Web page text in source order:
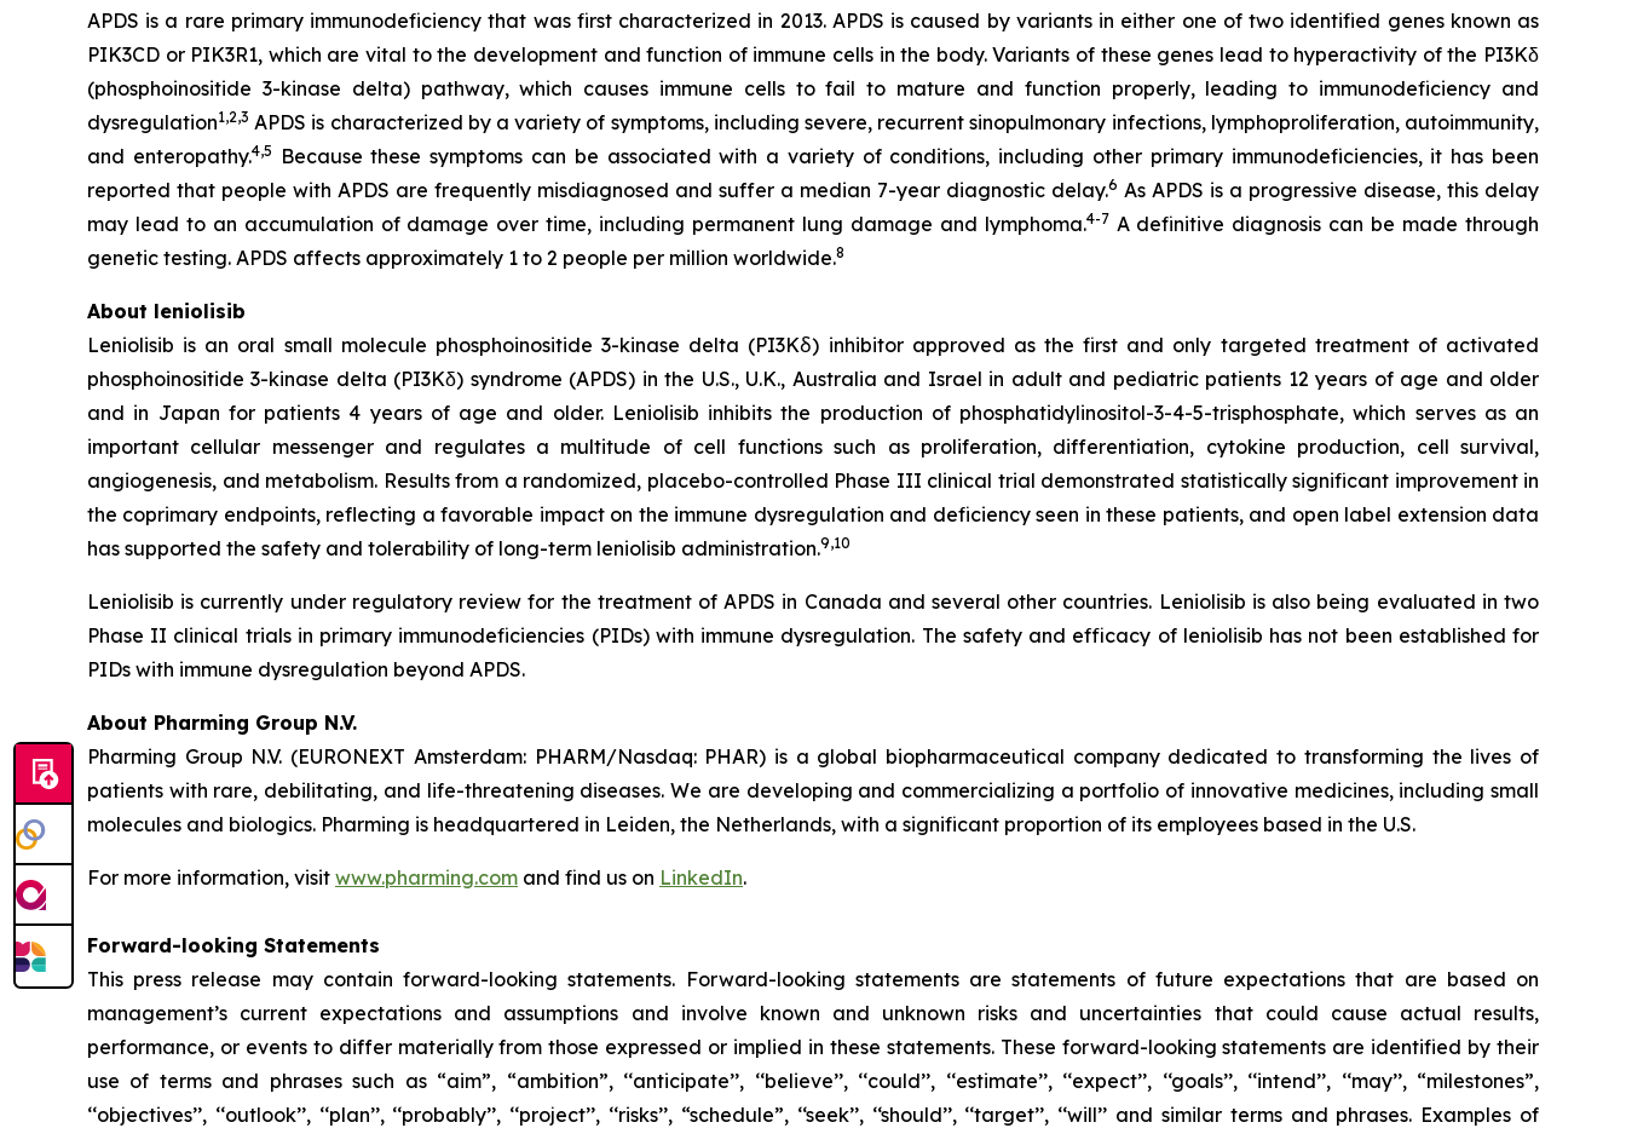
APDS is a rare primary immunodeficiency that was first characterized in 2013. APDS is caused by variants in either one of two identified genes known as
PIK3CD or PIK3R1, which are vital to the development and function of immune cells in the body. Variants of these genes lead to hyperactivity of the PI3Kδ
(phosphoinositide 3-kinase delta) pathway, which causes immune cells to fail to mature and function properly, leading to immunodeficiency and
dysregulation1,2,3 APDS is characterized by a variety of symptoms, including severe, recurrent sinopulmonary infections, lymphoproliferation, autoimmunity,
and enteropathy.4,5
Because these symptoms can be associated with a variety of conditions, including other primary immunodeficiencies, it has been
reported that people with APDS are frequently misdiagnosed and suffer a median 7-year diagnostic delay.6 As APDS is a progressive disease, this delay
may lead to an accumulation of damage over time, including permanent lung damage and lymphoma.4-7 A definitive diagnosis can be made through
genetic testing. APDS affects approximately 1 to 2 people per million worldwide.8
About leniolisib
Leniolisib is an oral small molecule phosphoinositide 3-kinase delta (PI3Kẟ) inhibitor approved as the first and only targeted treatment of activated
phosphoinositide 3-kinase delta (PI3Kδ) syndrome (APDS) in the U.S., U.K., Australia and Israel in adult and pediatric patients 12 years of age and older
and in Japan for patients 4 years of age and older. Leniolisib inhibits the production of phosphatidylinositol-3-4-5-trisphosphate, which serves as an
important cellular messenger and regulates a multitude of cell functions such as proliferation, differentiation, cytokine production, cell survival,
angiogenesis, and metabolism. Results from a randomized, placebo-controlled Phase III clinical trial demonstrated statistically significant improvement in
the coprimary endpoints, reflecting a favorable impact on the immune dysregulation and deficiency seen in these patients, and open label extension data
has supported the safety and tolerability of long-term leniolisib administration.9,10
Leniolisib is currently under regulatory review for the treatment of APDS in Canada and several other countries. Leniolisib is also being evaluated in two
Phase II clinical trials in primary immunodeficiencies (PIDs) with immune dysregulation. The safety and efficacy of leniolisib has not been established for
PIDs with immune dysregulation beyond APDS.
About Pharming Group N.V.
Pharming Group N.V. (EURONEXT Amsterdam: PHARM/Nasdaq: PHAR) is a global biopharmaceutical company dedicated to transforming the lives of
patients with rare, debilitating, and life-threatening diseases. We are developing and commercializing a portfolio of innovative medicines, including small
molecules and biologics. Pharming is headquartered in Leiden, the Netherlands, with a significant proportion of its employees based in the U.S.
For more information, visit www.pharming.com and find us on LinkedIn.
Forward-looking Statements
This press release may contain forward-looking statements. Forward-looking statements are statements of future expectations that are based on
management’s current expectations and assumptions and involve known and unknown risks and uncertainties that could cause actual results,
performance, or events to differ materially from those expressed or implied in these statements. These forward-looking statements are identified by their
use of terms and phrases such as “aim”, “ambition”, ‘‘anticipate’’, ‘‘believe’’, ‘‘could’’, ‘‘estimate’’, ‘‘expect’’, ‘‘goals’’, ‘‘intend’’, ‘‘may’’, “milestones”,
‘‘objectives’’, ‘‘outlook’’, ‘‘plan’’, ‘‘probably’’, ‘‘project’’, ‘‘risks’’, “schedule”, ‘‘seek’’, ‘‘should’’, ‘‘target’’, ‘‘will’’ and similar terms and phrases. Examples of